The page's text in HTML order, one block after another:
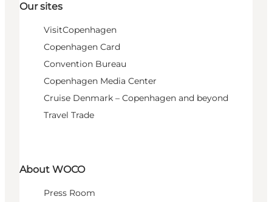
Our sites
VisitCopenhagen
Copenhagen Card
Convention Bureau
Copenhagen Media Center
Cruise Denmark – Copenhagen and beyond
Travel Trade
About WOCO
Press Room